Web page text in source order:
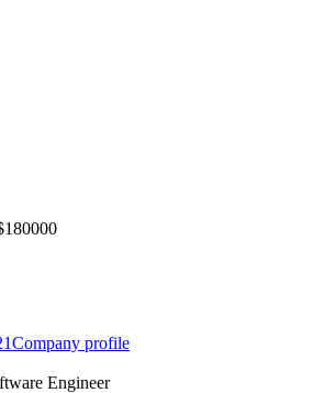
Company profile
Engineer